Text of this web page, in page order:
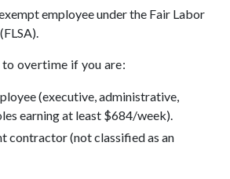
employee under the Fair Labor
overtime if you are:
(executive, administrative,
earning at least $684/week).
contractor (not classified as an